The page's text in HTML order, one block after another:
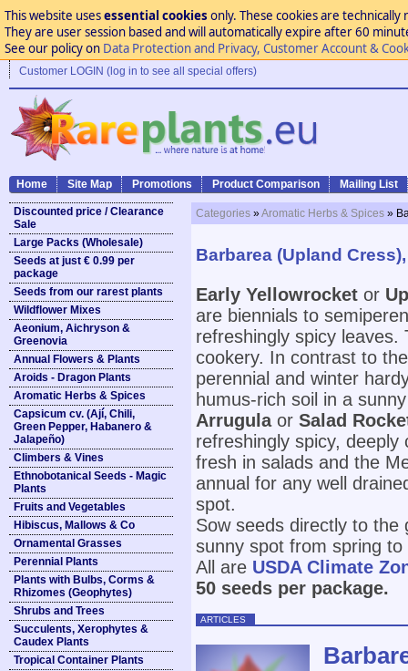
This website usesessential cookies only. These cookies are
They are user session based and will automatically expire after 60
See our policy on Data Protection and Privacy, Customer Account &
Customer LOGIN (log in to see all special offers)
Home Site Map Promotions Product Comparison Mailing List
Discounted price / Clearance
Sale
Large Packs (Wholesale)
Seeds at just € 0.99 per
package
Seeds from our rarest plants
Wildflower Mixes
Aeonium, Aichryson &
Greenovia
Annual Flowers & Plants
Aroids - Dragon Plants
Aromatic Herbs & Spices
Capsicum cv. (Ají, Chili,
Green Pepper, Habanero &
Jalapeño)
Climbers & Vines
Ethnobotanical Seeds - Magic
Plants
Fruits and Vegetables
Hibiscus, Mallows & Co
Ornamental Grasses
Perennial Plants
Plants with Bulbs, Corms &
Rhizomes (Geophytes)
Shrubs and Trees
Succulents, Xerophytes &
Caudex Plants
Tropical Container Plants
Categories »Aromatic Herbs & Spices »
Barbarea (Upland
Early Yellowrocket or
are biennials to
refreshingly spicy
cookery. In contrast to
perennial and winter
humus-rich soil in a
Arrugulaor Salad
refreshingly spicy,
fresh in salads and the
annual for any well
spot.
Sow seeds directly to the
sunny spot from spring
All are USDA Climate
50 seeds per package.
ARTICLES